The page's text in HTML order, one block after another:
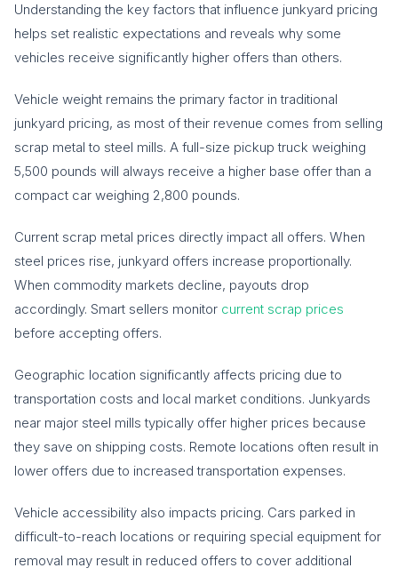
Understanding the key factors that influence junkyard pricing
helps set realistic expectations and reveals why some
vehicles receive significantly higher offers than others.
Vehicle weight remains the primary factor in traditional
junkyard pricing, as most of their revenue comes from selling
scrap metal to steel mills. A full-size pickup truck weighing
5,500 pounds will always receive a higher base offer than a
compact car weighing 2,800 pounds.
Current scrap metal prices directly impact all offers. When
steel prices rise, junkyard offers increase proportionally.
When commodity markets decline, payouts drop
accordingly. Smart sellers monitor current scrap prices
before accepting offers.
Geographic location significantly affects pricing due to
transportation costs and local market conditions. Junkyards
near major steel mills typically offer higher prices because
they save on shipping costs. Remote locations often result in
lower offers due to increased transportation expenses.
Vehicle accessibility also impacts pricing. Cars parked in
difficult-to-reach locations or requiring special equipment for
removal may result in reduced offers to cover additional